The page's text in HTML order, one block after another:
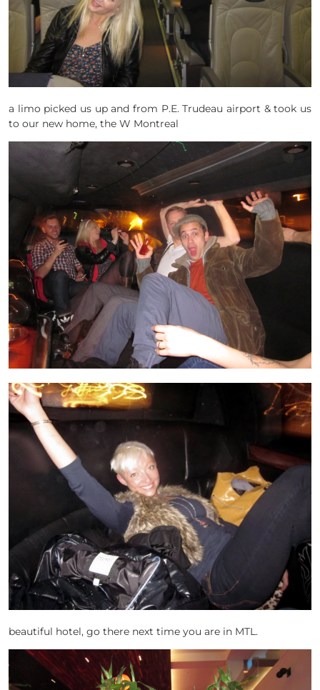
a limo picked us up and from P.E. Trudeau airport & took us
to our new home, the W Montreal
beautiful hotel, go there next time you are in MTL.